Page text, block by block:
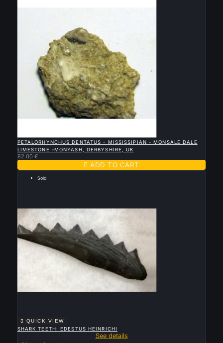
PETALORHYNCHUS DENTATUS - MISSISSIPIAN - MONSALE DALE
LIMESTONE -MONYASH, DERBYSHIRE, UK
82.00 €
 ADD TO CART
Sold

QUICK VIEW
SHARK TEETH: EDESTUS HEINRICHI
See details